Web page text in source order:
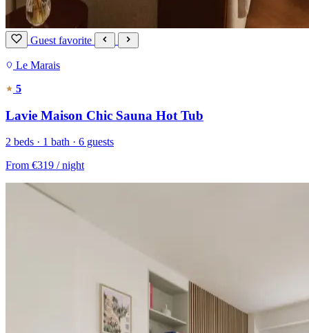
Guest favorite
Le Marais
5
Lavie Maison Chic Sauna Hot Tub
2 beds · 1 bath · 6 guests
From €319 / night